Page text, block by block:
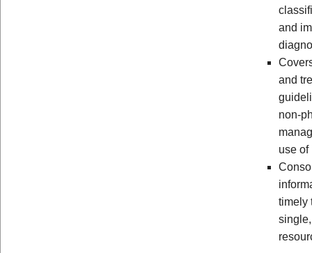
and
and
non-
use of
timely